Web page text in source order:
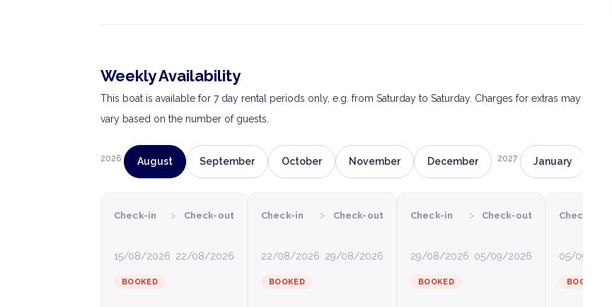
Weekly Availability
This boat is available for 7 day rental periods only, e.g. from Saturday to Saturday. Charges for extras may
vary based on the number of guests.
2026 August September October November December 2027 January
Check-in
15/08/2026
› Check-out
22/08/2026
BOOKED
Check-in
22/08/2026
› Check-out
29/08/2026
BOOKED
Check-in
29/08/2026
› Check-out
05/09/2026
BOOKED
Check-in
05/09/2026
BOOKED